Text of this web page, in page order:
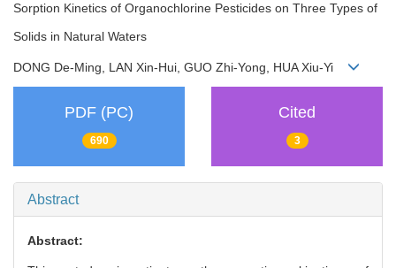
Sorption Kinetics of Organochlorine Pesticides on Three Types of
Solids in Natural Waters
DONG De-Ming, LAN Xin-Hui, GUO Zhi-Yong, HUA Xiu-Yi
PDF (PC)
690
Cited
3
Abstract
Abstract: